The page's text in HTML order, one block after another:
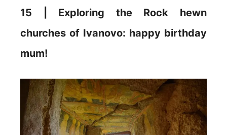
15 | Exploring the Rock hewn
churches of Ivanovo: happy birthday
mum!